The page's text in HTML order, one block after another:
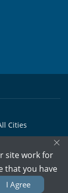
Cities
- All Rights
×
site work for
that you have
I Agree